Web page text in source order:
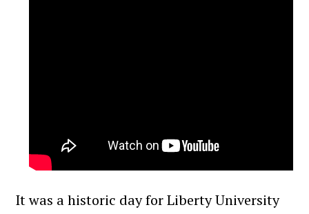
It was a historic day for Liberty University